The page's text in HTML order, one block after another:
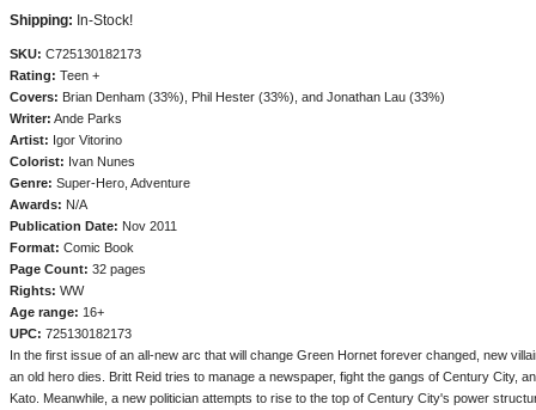
Shipping: In-Stock!
SKU: C725130182173
Rating: Teen +
Covers: Brian Denham (33%), Phil Hester (33%), and Jonathan Lau (33%)
Writer: Ande Parks
Artist: Igor Vitorino
Colorist: Ivan Nunes
Genre: Super-Hero, Adventure
Awards: N/A
Publication Date: Nov 2011
Format: Comic Book
Page Count: 32 pages
Rights: WW
Age range: 16+
UPC: 725130182173
In the first issue of an all-new arc that will change Green Hornet forever changed, new
an old hero dies. Britt Reid tries to manage a newspaper, fight the gangs of Century City,
Kato. Meanwhile, a new politician attempts to rise to the top of Century City's power